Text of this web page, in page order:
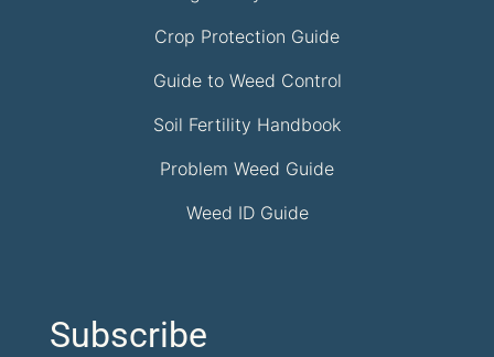
Crop Protection Guide
Guide to Weed Control
Soil Fertility Handbook
Problem Weed Guide
Weed ID Guide
Subscribe